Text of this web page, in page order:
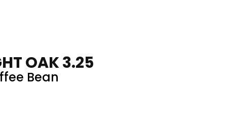
OAK 3.25
Bean